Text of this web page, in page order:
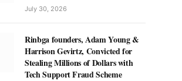
July 30, 2026
Rinbga founders, Adam Young &
Harrison Gevirtz, Convicted for
Stealing Millions of Dollars with
Tech Support Fraud Scheme